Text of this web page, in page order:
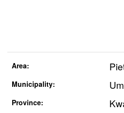
Area:
Municipality:
Province: